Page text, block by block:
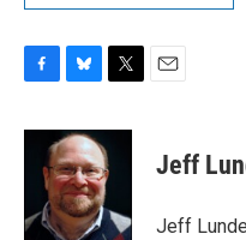
c
o
u
e
s
k
y
i
t
t
r
Jeff
Jeff